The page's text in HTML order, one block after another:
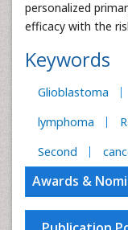
personalized
efficacy with the
Keywords
Glioblastoma
lymphoma
Second
Awards &